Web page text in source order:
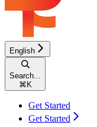
English
Search...
⌘K
Get Started
Get Started